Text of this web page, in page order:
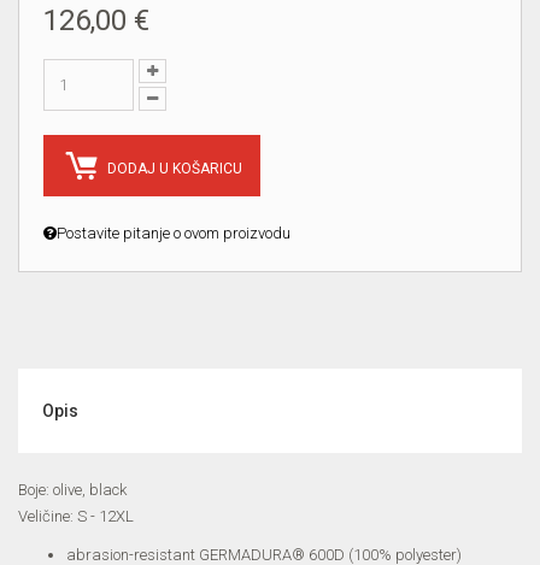
126,00 €
DODAJ U KOŠARICU
Postavite pitanje o ovom proizvodu
Opis
Boje: olive, black
Veličine: S - 12XL
abrasion-resistant GERMADURA® 600D (100% polyester)